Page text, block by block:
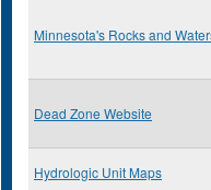
Minnesota's Rocks and
Dead Zone Website
Hydrologic Unit Maps